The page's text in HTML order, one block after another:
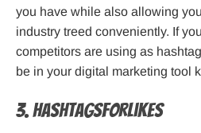
you have while also allowing
industry treed conveniently. If
competitors are using as
be in your digital marketing tool
3. HashTagsForLikes